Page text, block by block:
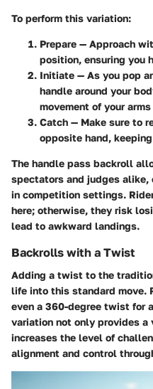
To perform this variation:
Prepare — Approach
position, ensuring you
Initiate — As you pop
handle around your
movement of your
Catch — Make sure to
opposite hand,
The handle pass backroll
spectators and judges
in competition settings.
here; otherwise, they risk
lead to awkward landings.
Backrolls with a Twist
Adding a twist to the
life into this standard move.
even a 360-degree twist for
variation not only provides
increases the level of
alignment and control